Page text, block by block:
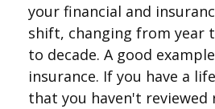
your financial and
shift, changing from year
to decade. A good
insurance. If you have a
that you haven't reviewed